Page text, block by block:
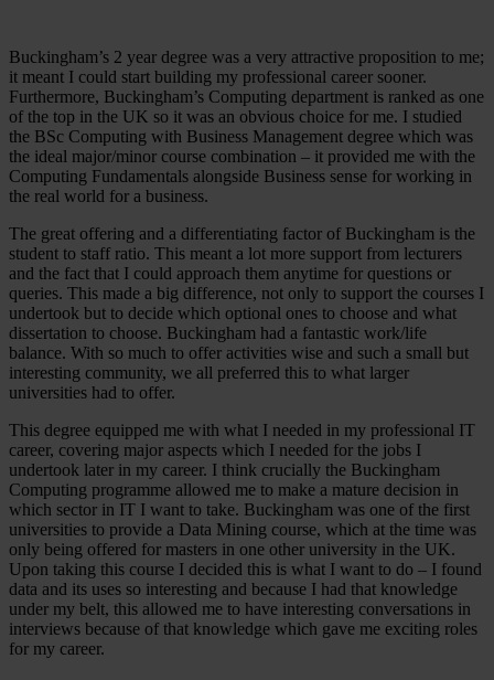
Buckingham’s 2 year degree was a very attractive proposition to me;
it meant I could start building my professional career sooner.
Furthermore, Buckingham’s Computing department is ranked as one
of the top in the UK so it was an obvious choice for me. I studied
the BSc Computing with Business Management degree which was
the ideal major/minor course combination – it provided me with the
Computing Fundamentals alongside Business sense for working in
the real world for a business.
The great offering and a differentiating factor of Buckingham is the
student to staff ratio. This meant a lot more support from lecturers
and the fact that I could approach them anytime for questions or
queries. This made a big difference, not only to support the courses I
undertook but to decide which optional ones to choose and what
dissertation to choose. Buckingham had a fantastic work/life
balance. With so much to offer activities wise and such a small but
interesting community, we all preferred this to what larger
universities had to offer.
This degree equipped me with what I needed in my professional IT
career, covering major aspects which I needed for the jobs I
undertook later in my career. I think crucially the Buckingham
Computing programme allowed me to make a mature decision in
which sector in IT I want to take. Buckingham was one of the first
universities to provide a Data Mining course, which at the time was
only being offered for masters in one other university in the UK.
Upon taking this course I decided this is what I want to do – I found
data and its uses so interesting and because I had that knowledge
under my belt, this allowed me to have interesting conversations in
interviews because of that knowledge which gave me exciting roles
for my career.